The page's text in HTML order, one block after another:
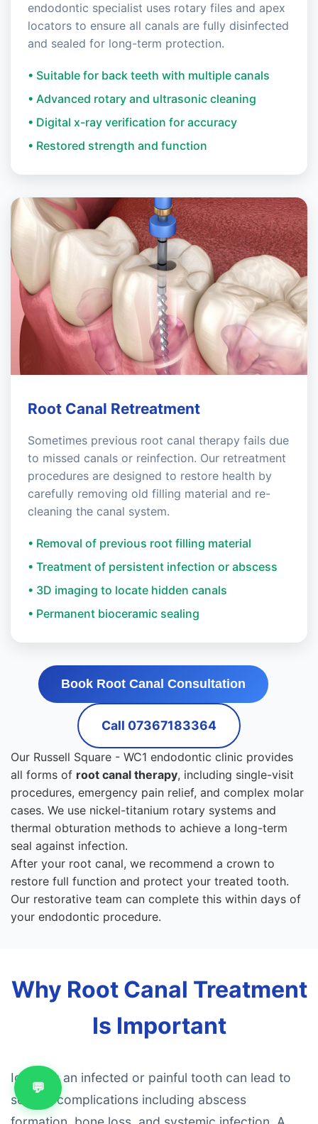
endodontic specialist uses rotary files and apex
locators to ensure all canals are fully disinfected
and sealed for long-term protection.
• Suitable for back teeth with multiple canals
• Advanced rotary and ultrasonic cleaning
• Digital x-ray verification for accuracy
• Restored strength and function
Root Canal Retreatment
Sometimes previous root canal therapy fails due
to missed canals or reinfection. Our retreatment
procedures are designed to restore health by
carefully removing old filling material and re-
cleaning the canal system.
• Removal of previous root filling material
• Treatment of persistent infection or abscess
• 3D imaging to locate hidden canals
• Permanent bioceramic sealing
Book Root Canal Consultation
Call 07367183364
Our Russell Square - WC1 endodontic clinic provides
all forms of root canal therapy, including single-visit
procedures, emergency pain relief, and complex molar
cases. We use nickel-titanium rotary systems and
thermal obturation methods to achieve a long-term
seal against infection.
After your root canal, we recommend a crown to
restore full function and protect your treated tooth.
Our restorative team can complete this within days of
your endodontic procedure.
Why Root Canal Treatment
Is Important
Ignoring an infected or painful tooth can lead to
serious complications including abscess
💬